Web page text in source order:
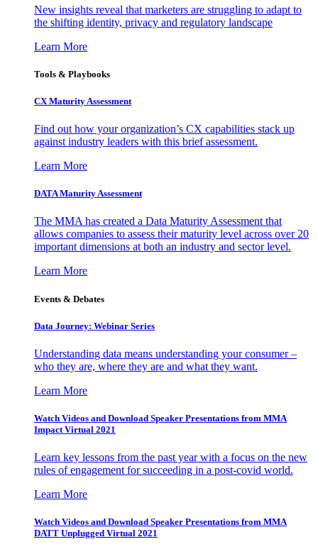
New insights reveal that marketers are struggling to adapt to
the shifting identity, privacy and regulatory landscape
Learn More
Tools & Playbooks
CX Maturity Assessment
Find out how your organization’s CX capabilities stack up
against industry leaders with this brief assessment.
Learn More
DATA Maturity Assessment
The MMA has created a Data Maturity Assessment that
allows companies to assess their maturity level across over 20
important dimensions at both an industry and sector level.
Learn More
Events & Debates
Data Journey: Webinar Series
Understanding data means understanding your consumer –
who they are, where they are and what they want.
Learn More
Watch Videos and Download Speaker Presentations from MMA
Impact Virtual 2021
Learn key lessons from the past year with a focus on the new
rules of engagement for succeeding in a post-covid world.
Learn More
Watch Videos and Download Speaker Presentations from MMA
DATT Unplugged Virtual 2021